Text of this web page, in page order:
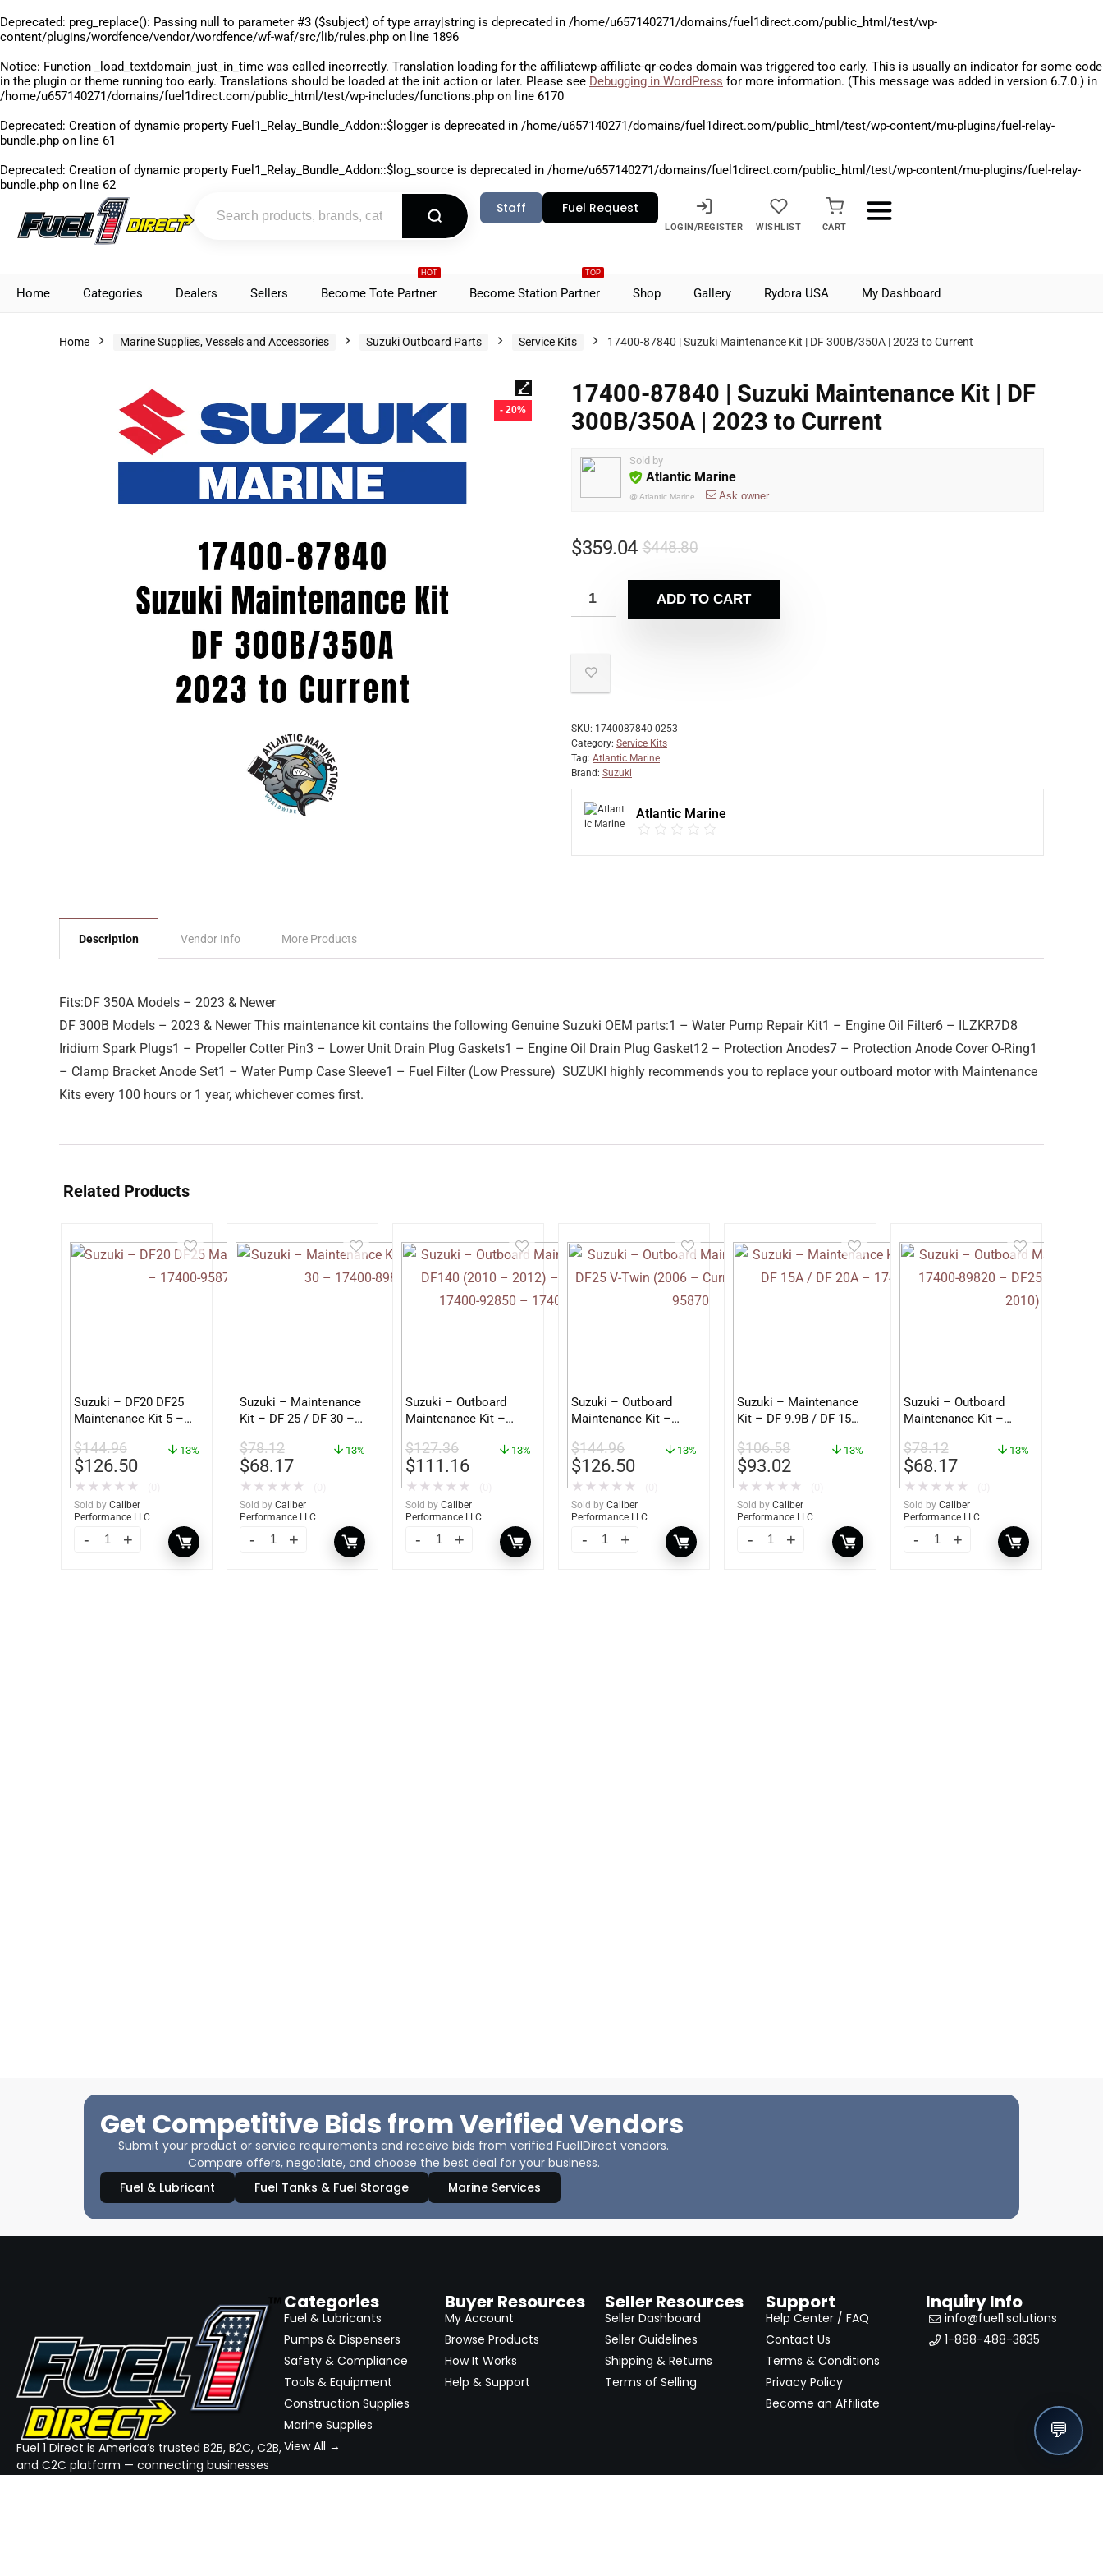
Deprecated: preg_replace(): Passing null to parameter #3 ($subject) of type array|string is deprecated in /home/u657140271/domains/fuel1direct.com/public_html/test/wp-
content/plugins/wordfence/vendor/wordfence/wf-waf/src/lib/rules.php on line 1896
Notice: Function _load_textdomain_just_in_time was called incorrectly. Translation loading for the affiliatewp-affiliate-qr-codes domain was triggered too early. This is usually an indicator for some code
in the plugin or theme running too early. Translations should be loaded at the init action or later. Please see Debugging in WordPress for more information. (This message was added in version 6.7.0.) in
/home/u657140271/domains/fuel1direct.com/public_html/test/wp-includes/functions.php on line 6170
Deprecated: Creation of dynamic property Fuel1_Relay_Bundle_Addon::$logger is deprecated in /home/u657140271/domains/fuel1direct.com/public_html/test/wp-content/mu-plugins/fuel-relay-
bundle.php on line 61
Deprecated: Creation of dynamic property Fuel1_Relay_Bundle_Addon::$log_source is deprecated in /home/u657140271/domains/fuel1direct.com/public_html/test/wp-content/mu-plugins/fuel-relay-
bundle.php on line 62
Staff Fuel Request
LOGIN/REGISTER WISHLIST CART
Home Categories Dealers Sellers
HOT
Become Tote Partner
TOP
Become Station Partner Shop Gallery Rydora USA My Dashboard
Home Marine Supplies, Vessels and Accessories Suzuki Outboard Parts Service Kits 17400-87840 | Suzuki Maintenance Kit | DF 300B/350A | 2023 to Current
- 20%
17400-87840 | Suzuki Maintenance Kit | DF
300B/350A | 2023 to Current
Sold by
Atlantic Marine
@ Atlantic Marine Ask owner
$448.80
$359.04
ADD TO CART
SKU: 1740087840-0253
Category: Service Kits
Tag: Atlantic Marine
Brand: Suzuki
Atlantic Marine
Description Vendor Info More Products
Fits:DF 350A Models – 2023 & Newer
DF 300B Models – 2023 & Newer This maintenance kit contains the following Genuine Suzuki OEM parts:1 – Water Pump Repair Kit1 – Engine Oil Filter6 – ILZKR7D8
Iridium Spark Plugs1 – Propeller Cotter Pin3 – Lower Unit Drain Plug Gaskets1 – Engine Oil Drain Plug Gasket12 – Protection Anodes7 – Protection Anode Cover O-Ring1
– Clamp Bracket Anode Set1 – Water Pump Case Sleeve1 – Fuel Filter (Low Pressure) SUZUKI highly recommends you to replace your outboard motor with Maintenance
Kits every 100 hours or 1 year, whichever comes first.
Related Products
Suzuki – DF20 DF25
Maintenance Kit 5 –
$144.96
$126.50
13%
★★★★★ (0)
Sold by Caliber
Performance LLC
Suzuki – Maintenance
Kit – DF 25 / DF 30 –
$78.12
$68.17
13%
★★★★★ (0)
Sold by Caliber
Performance LLC
Suzuki – Outboard
Maintenance Kit –
supersedes 17400-
92850 – 17400-92851
$127.36
$111.16
13%
★★★★★ (0)
Sold by Caliber
Performance LLC
Suzuki – Outboard
Maintenance Kit –
Current) – 17400-
95870
$144.96
$126.50
13%
★★★★★ (0)
Sold by Caliber
Performance LLC
Suzuki – Maintenance
Kit – DF 9.9B / DF 15A
89812
$106.58
$93.02
13%
★★★★★ (0)
Sold by Caliber
Performance LLC
Suzuki – Outboard
Maintenance Kit –
DF30 (2001 – 2010)
$78.12
$68.17
13%
★★★★★ (0)
Sold by Caliber
Performance LLC
Get Competitive Bids from Verified Vendors
Submit your product or service requirements and receive bids from verified Fuel1Direct vendors.
Compare offers, negotiate, and choose the best deal for your business.
Fuel & Lubricant
Fuel Tanks & Fuel Storage Marine Services
Fuel 1 Direct is America’s trusted B2B, B2C, C2B,
and C2C platform — connecting businesses
Categories
Fuel & Lubricants
Pumps & Dispensers
Safety & Compliance
Tools & Equipment
Construction Supplies
Marine Supplies
View All →
Buyer Resources
My Account
Browse Products
How It Works
Help & Support
Seller Resources
Seller Dashboard
Seller Guidelines
Shipping & Returns
Terms of Selling
Support
Help Center / FAQ
Contact Us
Terms & Conditions
Privacy Policy
Become an Affiliate
Inquiry Info
info@fuel1.solutions
1-888-488-3835
💬